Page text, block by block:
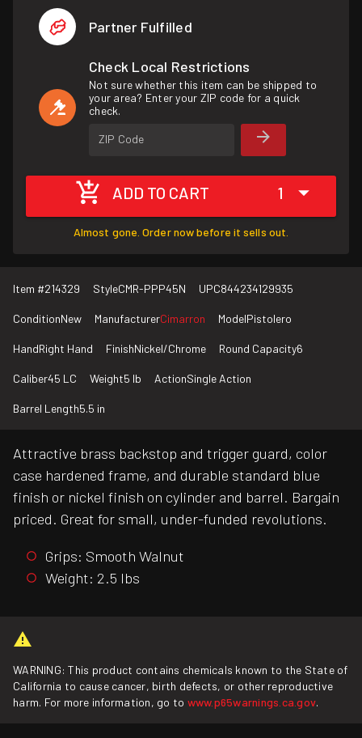
Partner Fulfilled
Check Local Restrictions
Not sure whether this item can be shipped to
your area? Enter your ZIP code for a quick
check.
ZIP Code
ADD TO CART 1
Almost gone. Order now before it sells out.
Item #214329 StyleCMR-PPP45N UPC844234129935
ConditionNew ManufacturerCimarron ModelPistolero
HandRight Hand FinishNickel/Chrome Round Capacity6
Caliber45 LC Weight5 lb ActionSingle Action
Barrel Length5.5 in
Attractive brass backstop and trigger guard, color
case hardened frame, and durable standard blue
finish or nickel finish on cylinder and barrel. Bargain
priced. Great for small, under-funded revolutions.
Grips: Smooth Walnut
Weight: 2.5 lbs
WARNING: This product contains chemicals known to the State of
California to cause cancer, birth defects, or other reproductive
harm. For more information, go to www.p65warnings.ca.gov.